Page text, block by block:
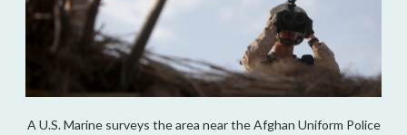
A U.S. Marine surveys the area near the Afghan Uniform Police